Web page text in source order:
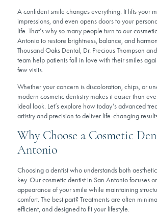
A confident smile changes everything. It lifts your
impressions, and even opens doors to your
life. That’s why so many people turn to our
Antonio to restore brightness, balance, and
Thousand Oaks Dental, Dr. Precious Thompson
team help patients fall in love with their smiles
few visits.
Whether your concern is discoloration, chips, or
modern cosmetic dentistry makes it easier than
ideal look. Let’s explore how today’s advanced
artistry and precision to deliver life-changing
Why Choose a Cosmetic
Antonio
Choosing a dentist who understands both
key. Our cosmetic dentist in San Antonio focuses
appearance of your smile while maintaining
comfort. The best part? Treatments are often
efficient, and designed to fit your lifestyle.